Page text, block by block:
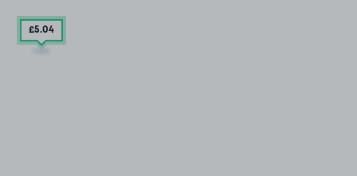
£5.04